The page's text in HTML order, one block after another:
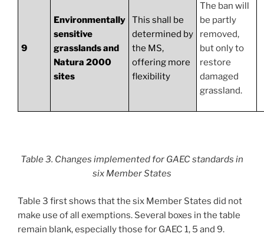
9
Environmentally
sensitive
grasslands and
Natura 2000
sites
This shall be
determined by
the MS,
offering more
flexibility
The ban will
be partly
removed,
but only to
restore
damaged
grassland.
Table 3. Changes implemented for GAEC standards in
six Member States
Table 3 first shows that the six Member States did not
make use of all exemptions. Several boxes in the table
remain blank, especially those for GAEC 1, 5 and 9.